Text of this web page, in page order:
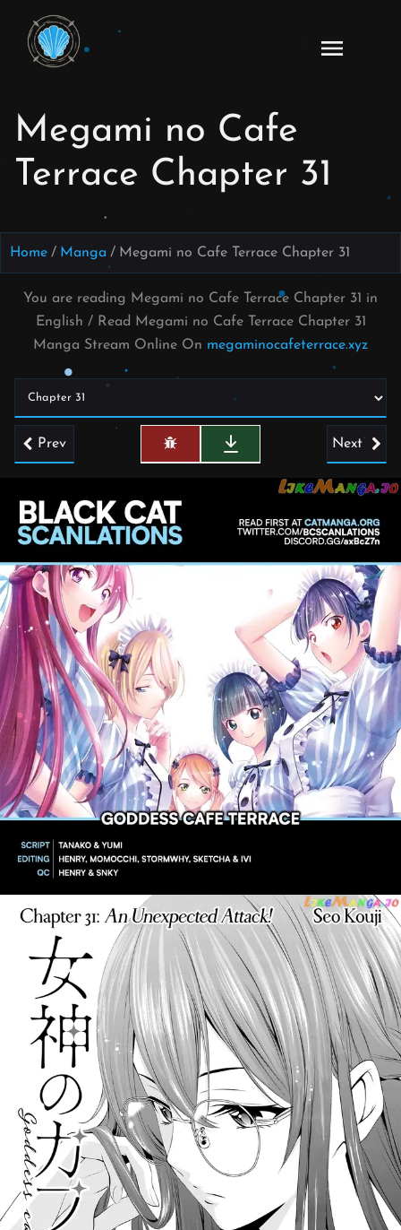
content
Terrace
Manga
Online
English
Scans
Megami no Cafe
Terrace Chapter 31
Home Manga Megami no Cafe Terrace Chapter 31
You are reading Megami no Cafe Terrace Chapter 31 in
English / Read Megami no Cafe Terrace Chapter 31
Manga Stream Online On megaminocafeterrace.xyz
Prev Next